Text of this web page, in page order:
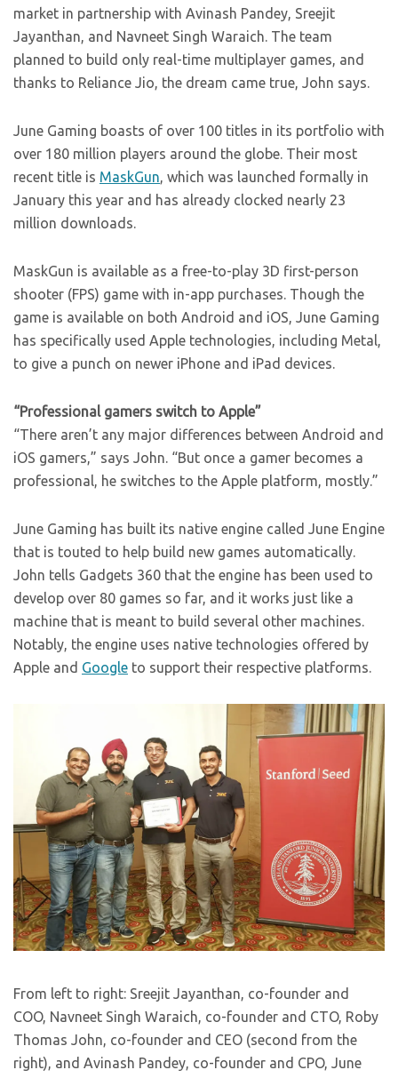
market in partnership with Avinash Pandey, Sreejit
Jayanthan, and Navneet Singh Waraich. The team
planned to build only real-time multiplayer games, and
thanks to Reliance Jio, the dream came true, John says.
June Gaming boasts of over 100 titles in its portfolio with
over 180 million players around the globe. Their most
recent title is MaskGun , which was launched formally in
January this year and has already clocked nearly 23
million downloads.
MaskGun is available as a free-to-play 3D first-person
shooter (FPS) game with in-app purchases. Though the
game is available on both Android and iOS, June Gaming
has specifically used Apple technologies, including Metal,
to give a punch on newer iPhone and iPad devices.
“Professional gamers switch to Apple”
“There aren’t any major differences between Android and
iOS gamers,” says John. “But once a gamer becomes a
professional, he switches to the Apple platform, mostly.”
June Gaming has built its native engine called June Engine
that is touted to help build new games automatically.
John tells Gadgets 360 that the engine has been used to
develop over 80 games so far, and it works just like a
machine that is meant to build several other machines.
Notably, the engine uses native technologies offered by
Apple and Google to support their respective platforms.
From left to right: Sreejit Jayanthan, co-founder and
COO, Navneet Singh Waraich, co-founder and CTO, Roby
Thomas John, co-founder and CEO (second from the
right), and Avinash Pandey, co-founder and CPO, June